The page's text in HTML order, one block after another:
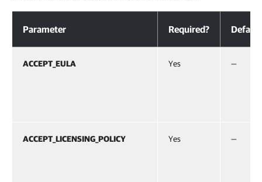
Parameter Required? Default
ACCEPT_EULA Yes —
ACCEPT_LICENSING_POLICY Yes —